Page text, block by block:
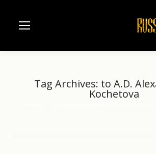
Tag Archives: to A.D.
Kochetova